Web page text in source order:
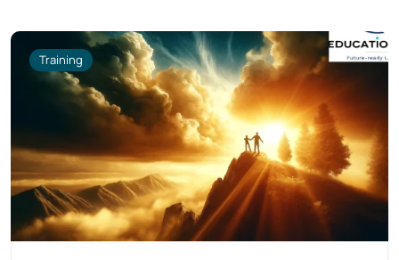
Training